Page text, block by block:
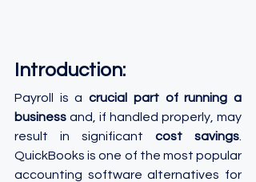
Introduction:
Payroll is a crucial part of running a
business and, if handled properly, may
result in significant cost savings
QuickBooks is one of the most popular
accounting software alternatives for